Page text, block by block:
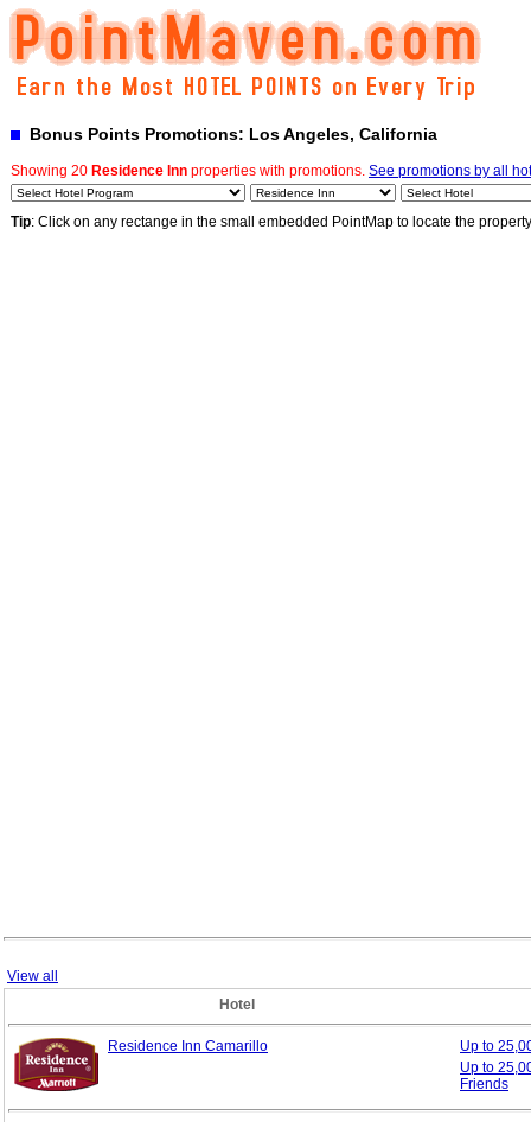
Bonus Points Promotions: Los Angeles, California
Showing 20 Residence Inn properties with promotions. See promotions by all
Tip: Click on any rectange in the small embedded PointMap to locate the
View all
Hotel
Residence Inn Camarillo
Up to
Up to
Friends